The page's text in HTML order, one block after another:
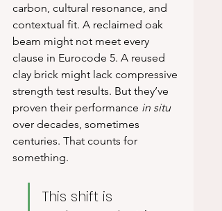
carbon, cultural resonance, and
contextual fit. A reclaimed oak
beam might not meet every
clause in Eurocode 5. A reused
clay brick might lack compressive
strength test results. But they’ve
proven their performance in situ
over decades, sometimes
centuries. That counts for
something.
This shift is